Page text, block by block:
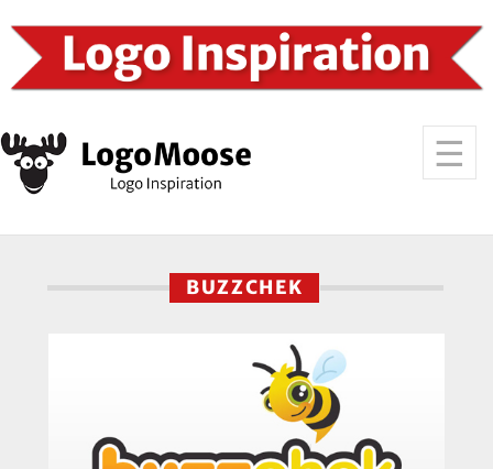
BUZZCHEK